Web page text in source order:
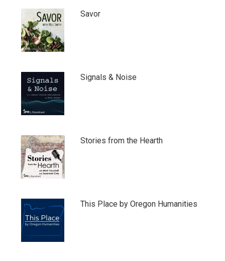
Savor
Signals & Noise
Stories from the Hearth
This Place by Oregon Humanities